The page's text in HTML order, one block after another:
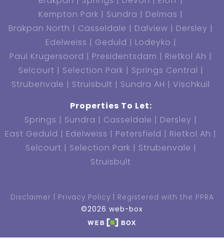
Kempton Park
Sundra
Delmas
Brakpan North
Casseldale Dalview
Dersley
Edelweiss
Geduld
Lodeyko
Paul Krugersoord
Presidentsdam
Rietkol Ah
Selcourt
Selection Park
Springs Central
Strubenvale
Struisbult Sundra AH
Vischkuil
Properties To Let:
Springs
Sundra Casseldale
Dersley
East Geduld
Edelweiss Petersfield
Rietkol Ah
Selcourt
Selection Park
Strubenvale
Struisbult
Disclaimer Privacy Policy
Registered with the PPRA
©2026 web-box